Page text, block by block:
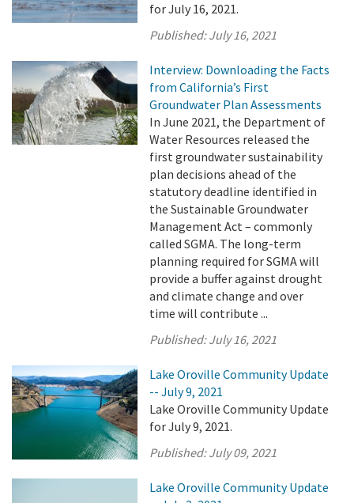
for July 16, 2021.
Published:July 16, 2021
Interview: Downloading the Facts
from California’s First
Groundwater Plan Assessments
In June 2021, the Department of
Water Resources released the
first groundwater sustainability
plan decisions ahead of the
statutory deadline identified in
the Sustainable Groundwater
Management Act – commonly
called SGMA. The long-term
planning required for SGMA will
provide a buffer against drought
and climate change and over
time will contribute ...
Published:July 16, 2021
Lake Oroville Community Update
-- July 9, 2021
Lake Oroville Community Update
for July 9, 2021.
Published:July 09, 2021
Lake Oroville Community Update